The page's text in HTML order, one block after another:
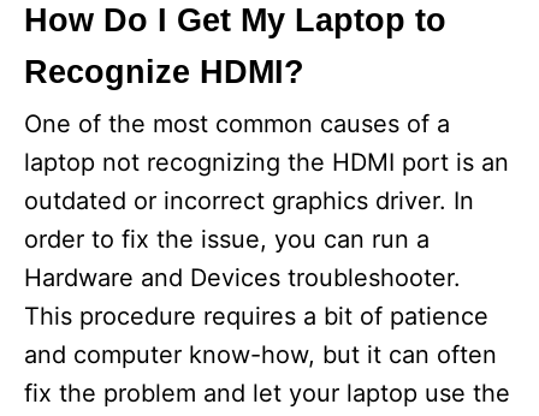
How Do I Get My Laptop to
Recognize HDMI?
One of the most common causes of a
laptop not recognizing the HDMI port is an
outdated or incorrect graphics driver. In
order to fix the issue, you can run a
Hardware and Devices troubleshooter.
This procedure requires a bit of patience
and computer know-how, but it can often
fix the problem and let your laptop use the